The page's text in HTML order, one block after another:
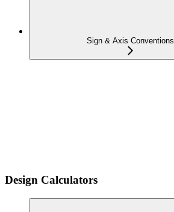
Sign & Axis Conventions
Design Calculators